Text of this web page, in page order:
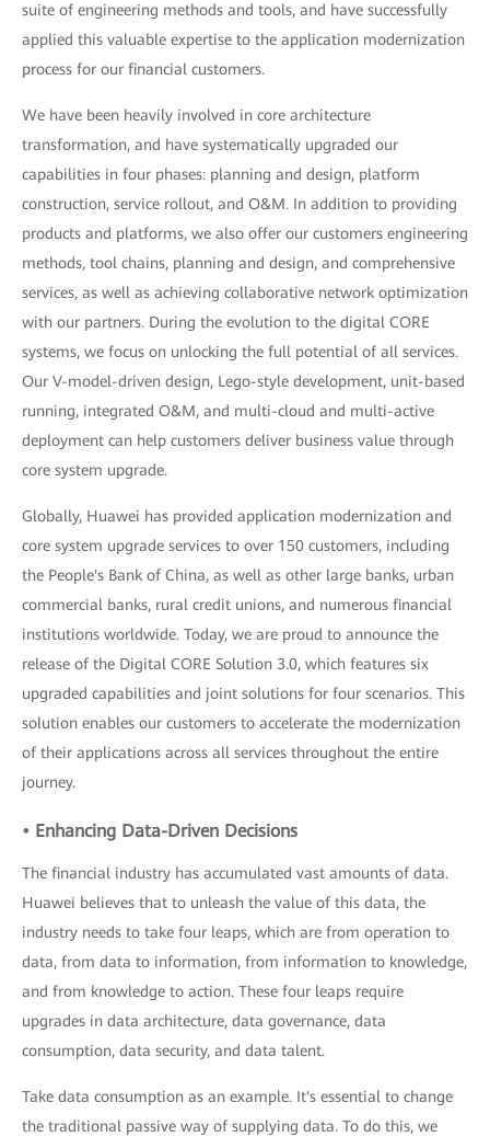
suite of engineering methods and tools, and have successfully
applied this valuable expertise to the application modernization
process for our financial customers.
We have been heavily involved in core architecture
transformation, and have systematically upgraded our
capabilities in four phases: planning and design, platform
construction, service rollout, and O&M. In addition to providing
products and platforms, we also offer our customers engineering
methods, tool chains, planning and design, and comprehensive
services, as well as achieving collaborative network optimization
with our partners. During the evolution to the digital CORE
systems, we focus on unlocking the full potential of all services.
Our V-model-driven design, Lego-style development, unit-based
running, integrated O&M, and multi-cloud and multi-active
deployment can help customers deliver business value through
core system upgrade.
Globally, Huawei has provided application modernization and
core system upgrade services to over 150 customers, including
the People's Bank of China, as well as other large banks, urban
commercial banks, rural credit unions, and numerous financial
institutions worldwide. Today, we are proud to announce the
release of the Digital CORE Solution 3.0, which features six
upgraded capabilities and joint solutions for four scenarios. This
solution enables our customers to accelerate the modernization
of their applications across all services throughout the entire
journey.
• Enhancing Data-Driven Decisions
The financial industry has accumulated vast amounts of data.
Huawei believes that to unleash the value of this data, the
industry needs to take four leaps, which are from operation to
data, from data to information, from information to knowledge,
and from knowledge to action. These four leaps require
upgrades in data architecture, data governance, data
consumption, data security, and data talent.
Take data consumption as an example. It's essential to change
the traditional passive way of supplying data. To do this, we